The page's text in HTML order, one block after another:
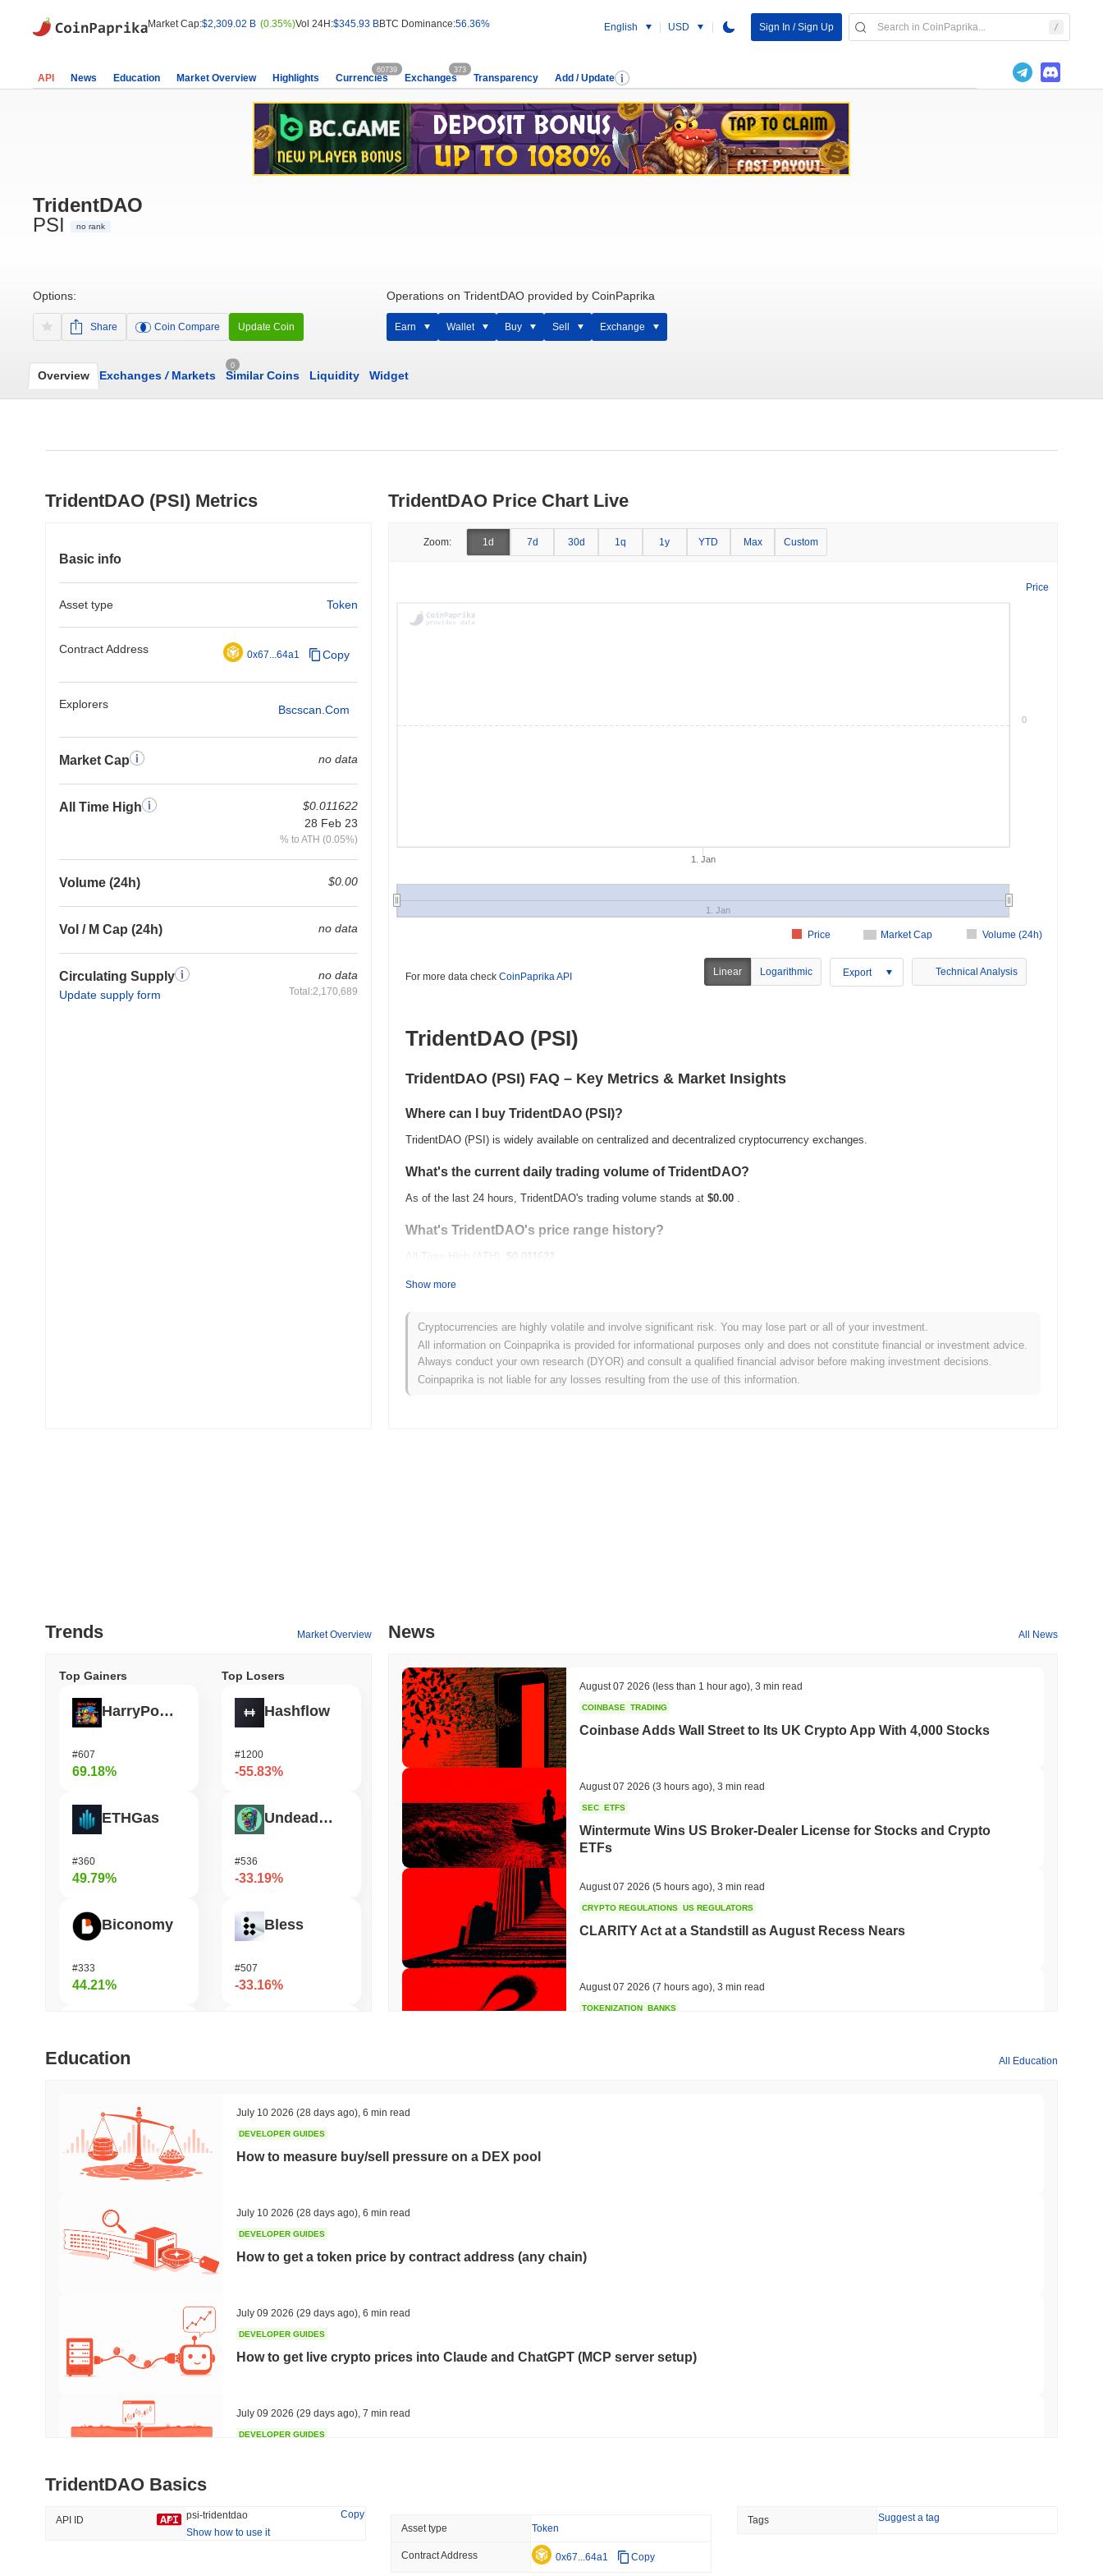
Market Cap:$2,309.02 B (0.35%)Vol 24H:$345.93 BBTC Dominance:56.36% English USD Sign In / Sign Up
API News Education Market Overview Highlights Currencies
60739
Exchanges
373
Transparency Add / Update
TridentDAO
PSI
no rank
Options:
Share Coin Compare Update Coin
Operations on TridentDAO provided by CoinPaprika
Earn Wallet Buy Sell Exchange
Overview Exchanges /Markets
0
Similar Coins Liquidity Widget
TridentDAO (PSI) Metrics
Basic info
Asset type Token
Contract Address 0x67...64a1 Copy
Explorers Bscscan.com
Market Cap no data
All Time High
$0.011622
28 Feb 23
% to ATH (0.05%)
Volume (24h) $0.00
Vol / M Cap (24h) no data
Circulating Supply
Update supply form
no data
Total:2,170,689
TridentDAO Price Chart Live
Zoom: 1d 7d 30d 1q 1y YTD Max Custom
Price
Market Cap Volume (24h)
Price
1. Jan
1. Jan
0
For more data check CoinPaprika API Linear Logarithmic Export Technical Analysis
TridentDAO (PSI)
TridentDAO (PSI) FAQ – Key Metrics & Market Insights
Where can I buy TridentDAO (PSI)?
TridentDAO (PSI) is widely available on centralized and decentralized cryptocurrency exchanges.
What's the current daily trading volume of TridentDAO?
As of the last 24 hours, TridentDAO's trading volume stands at $0.00 .
What's TridentDAO's price range history?
All-Time High (ATH):
$0.011622
How is TridentDAO performing compared to the broader crypto market?
Over the past 7 days, TridentDAO has gained 0.00%, underperforming the overall crypto market which posted a0.35%gain. This
indicates a temporary lag in PSI's price action relative to the broader market momentum.
Show more
Cryptocurrencies are highly volatile and involve significant risk. You may lose part or all of your investment.
All information on Coinpaprika is provided for informational purposes only and does not constitute financial or investment advice.
Always conduct your own research (DYOR) and consult a qualified financial advisor before making investment decisions.
Coinpaprika is not liable for any losses resulting from the use of this information.
Trends Market Overview
Top Gainers
HarryPotterObamaSonic10Inu (ETH)
#607
69.18%
ETHGas
#360
49.79%
Biconomy
#333
44.21%
Not in Employment, Education, or Training
Top Losers
Hashflow
#1200
-55.83%
Undeads Games
#536
-33.19%
Bless
#507
-33.16%
Cartesi
Trending
#142
15.84%
Recently Added
1.54%
News All News
August 07 2026 (less than 1 hour ago) 3 min read
COINBASE TRADING
Coinbase Adds Wall Street to Its UK Crypto App With 4,000 Stocks
August 07 2026 (3 hours ago) 3 min read
SEC ETFS
Wintermute Wins US Broker-Dealer License for Stocks and Crypto
ETFs
August 07 2026 (5 hours ago) 3 min read
CRYPTO REGULATIONS US REGULATORS
CLARITY Act at a Standstill as August Recess Nears
August 07 2026 (7 hours ago) 3 min read
TOKENIZATION BANKS
Day
Power
Education All Education
July 10 2026 (28 days ago) 6 min read
DEVELOPER GUIDES
How to measure buy/sell pressure on a DEX pool
July 10 2026 (28 days ago) 6 min read
DEVELOPER GUIDES
How to get a token price by contract address (any chain)
July 09 2026 (29 days ago) 6 min read
DEVELOPER GUIDES
How to get live crypto prices into Claude and ChatGPT (MCP server setup)
July 09 2026 (29 days ago) 7 min read
DEVELOPER GUIDES
July 09 2026 (29 days ago),7 min read
DEVELOPER GUIDES
How to detect liquidity drains on DEX pools
TridentDAO Basics
API ID psi-tridentdao
Copy
Show how to use it
Asset type Token
Contract Address 0x67...64a1 Copy
Tags Suggest a tag